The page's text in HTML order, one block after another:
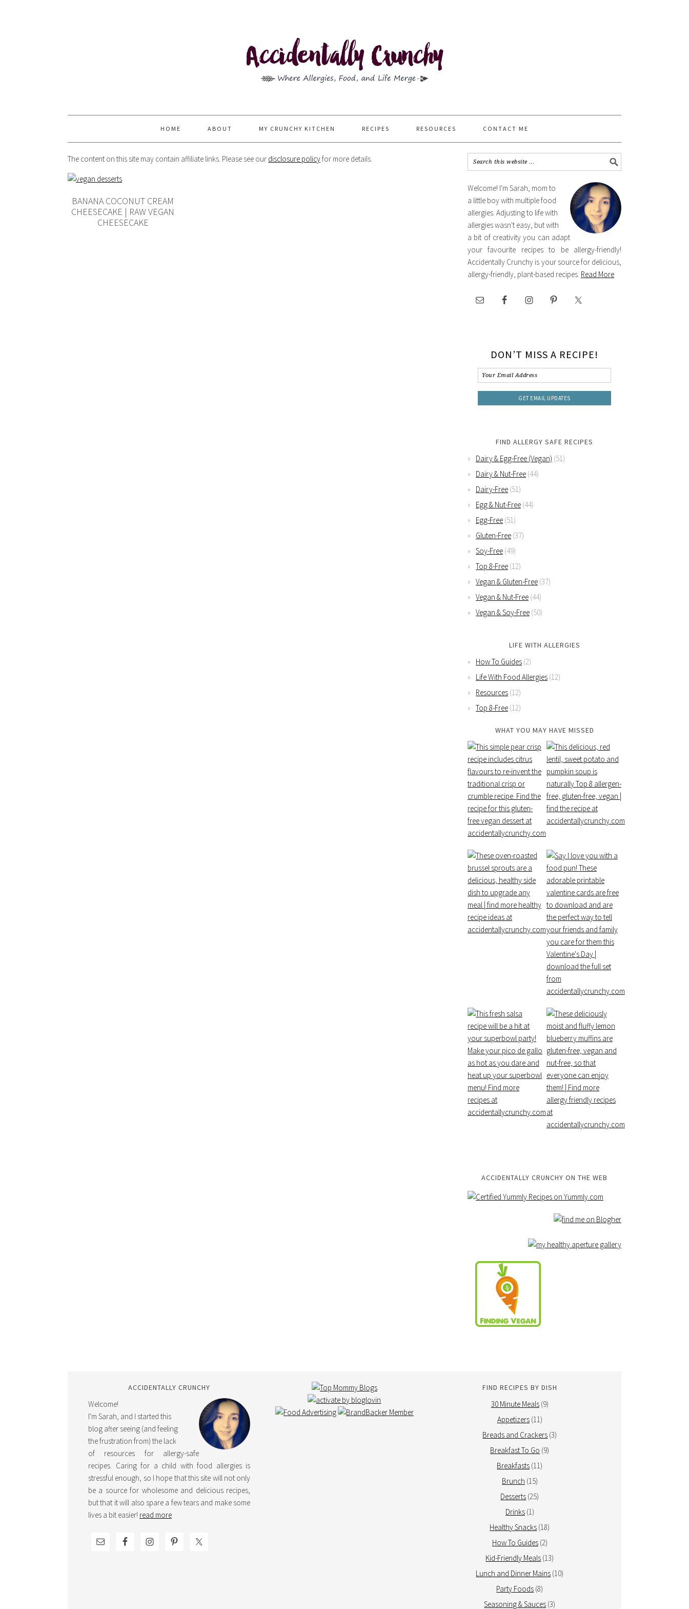
HOME ABOUT MY CRUNCHY KITCHEN RECIPES RESOURCES CONTACT ME
The content on this site may contain affiliate links. Please see our disclosure policyfor more details.
BANANA COCONUT CREAM
CHEESECAKE | RAW VEGAN
CHEESECAKE
Welcome! I'm Sarah, mom to
a little boy with multiple food
allergies. Adjusting to life with
allergies wasn't easy, but with
a bit of creativity you can adapt
your favourite recipes to be allergy-friendly!
Accidentally Crunchy is your source for delicious,
allergy-friendly, plant-based recipes. Read More
DON’T MISS A RECIPE!
FIND ALLERGY SAFE RECIPES
Dairy & Egg-Free (Vegan) (51)
Dairy & Nut-Free (44)
Dairy-Free (51)
Egg & Nut-Free (44)
Egg-Free (51)
Gluten-Free (37)
Soy-Free (49)
Top 8-Free (12)
Vegan & Gluten-Free (37)
Vegan & Nut-Free (44)
Vegan & Soy-Free (50)
LIFE WITH ALLERGIES
How To Guides (2)
Life With Food Allergies (12)
Resources (12)
Top 8-Free (12)
WHAT YOU MAY HAVE MISSED
ACCIDENTALLY CRUNCHY ON THE WEB
ACCIDENTALLY CRUNCHY
Welcome!
I'm Sarah, and I started this
blog after seeing (and feeling
the frustration from) the lack
of resources for allergy-safe
recipes. Caring for a child with food allergies is
stressful enough, so I hope that this site will not only
be a source for wholesome and delicious recipes,
but that it will also spare a few tears and make some
lives a bit easier! read more
FIND RECIPES BY DISH
30 Minute Meals(9)
Appetizers(11)
Breads and Crackers (3)
Breakfast To Go (9)
Breakfasts (11)
Brunch (15)
Desserts (25)
Drinks(1)
Healthy Snacks (18)
How To Guides(2)
Kid-Friendly Meals (13)
Lunch and Dinner Mains (10)
Party Foods (8)
Seasoning & Sauces (3)